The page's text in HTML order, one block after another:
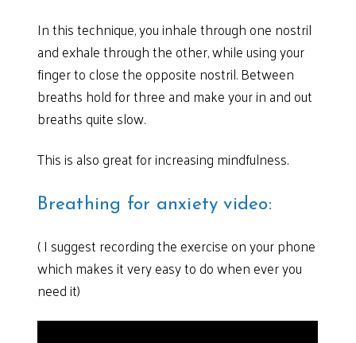
In this technique, you inhale through one nostril
and exhale through the other, while using your
finger to close the opposite nostril. Between
breaths hold for three and make your in and out
breaths quite slow.
This is also great for increasing mindfulness.
Breathing for anxiety video:
( I suggest recording the exercise on your phone
which makes it very easy to do when ever you
need it)